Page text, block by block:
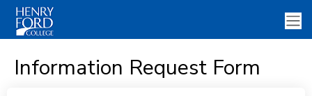
Information Request Form